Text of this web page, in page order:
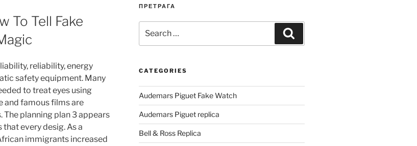
To Tell Fake
reliability, energy
safety equipment. Many
to treat eyes using
and famous films are
planning plan 3 appears
every desig. As a
immigrants increased
ПРЕТРАГА
for:
CATEGORIES
Audemars Piguet Fake Watch
Audemars Piguet replica
Bell & Ross Replica